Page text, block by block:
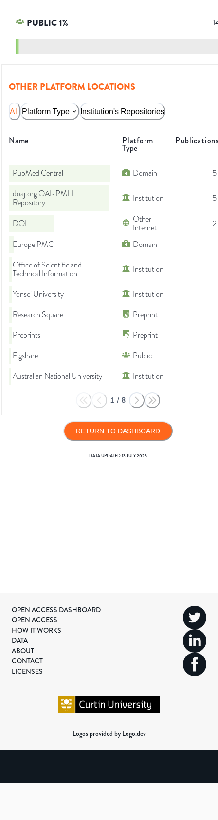
PUBLIC1%
OTHER PLATFORM LOCATIONS
All Platform Type Institution's Repositories
Name Platform
Type
PubMed Central Domain
doaj.org OAI-PMH
Repository
Institution
DOI
Other
Internet
Europe PMC
Domain
Office of Scientific and
Technical Information
Institution
Yonsei University Institution
Research Square
Preprint
Preprints
Preprint
Figshare
Public
Australian National University
Institution
1 / 8
RETURN TO DASHBOARD
DATA UPDATED13 JULY 2026
OPEN ACCESS DASHBOARD
OPEN ACCESS
HOW IT WORKS
DATA
ABOUT
CONTACT
LICENSES
Logos provided by Logo.dev